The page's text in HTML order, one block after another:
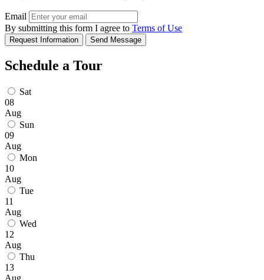
Email
By submitting this form I agree to Terms of Use
Request Information Send Message
Schedule a Tour
Sat
08
Aug
Sun
09
Aug
Mon
10
Aug
Tue
11
Aug
Wed
12
Aug
Thu
13
Aug